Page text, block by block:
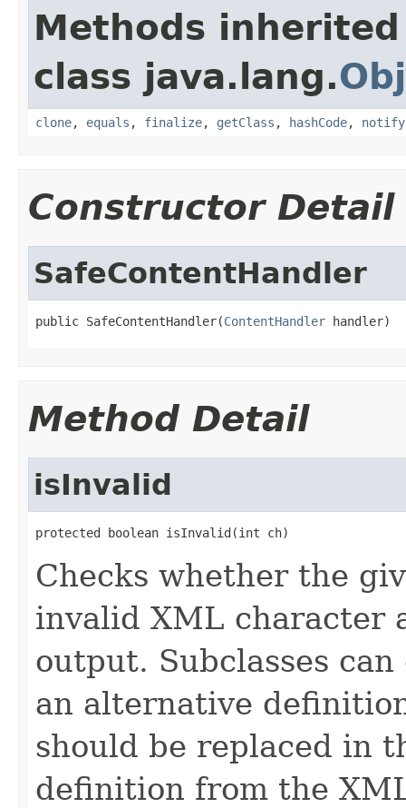
Methods
class java.lang.
clone, equals , finalize, getClass , hashCode, notify
Constructor Detail
SafeContentHandler
public SafeContentHandler(ContentHandler handler)
Method Detail
isInvalid
protected boolean isInvalid(int ch)
Checks whether the
invalid XML character
output. Subclasses
an alternative
should be replaced in
definition from the